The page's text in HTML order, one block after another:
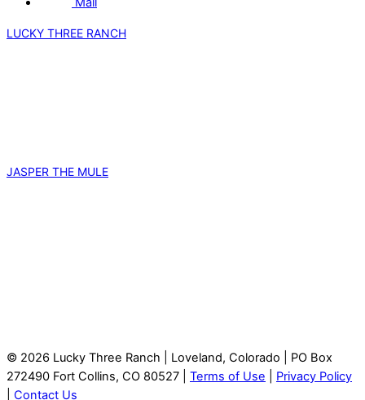
LUCKY THREE RANCH
JASPER THE MULE
© 2026 Lucky Three Ranch | Loveland, Colorado | PO Box
272490 Fort Collins, CO 80527 | Terms of Use
Privacy Policy
Contact Us